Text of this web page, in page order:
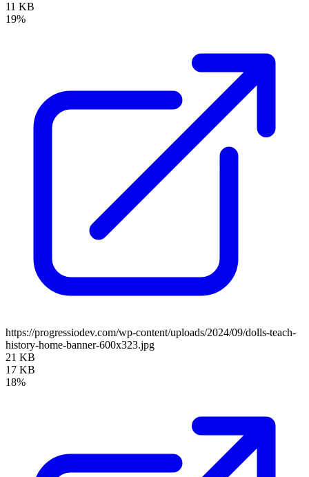
11 KB
19%
https://progressiodev.com/wp-content/uploads/2024/09/dolls-teach-
history-home-banner-600x323.jpg
21 KB
17 KB
18%